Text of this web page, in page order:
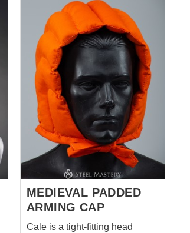
practical and visual purposes,
adding structure to headwear
and enhancing the overall
silhouette typical of the late
medieval period. The padded
construction provides comfort
and support, making it suitable
for use under helmets or as part
of a complete historical outfit.
The integrated roll reflects
characteristic headwear
elements found in European
medieval depictions. Features:
MEDIEVAL PADDED
ARMING CAP
Cale is a tight-fitting head